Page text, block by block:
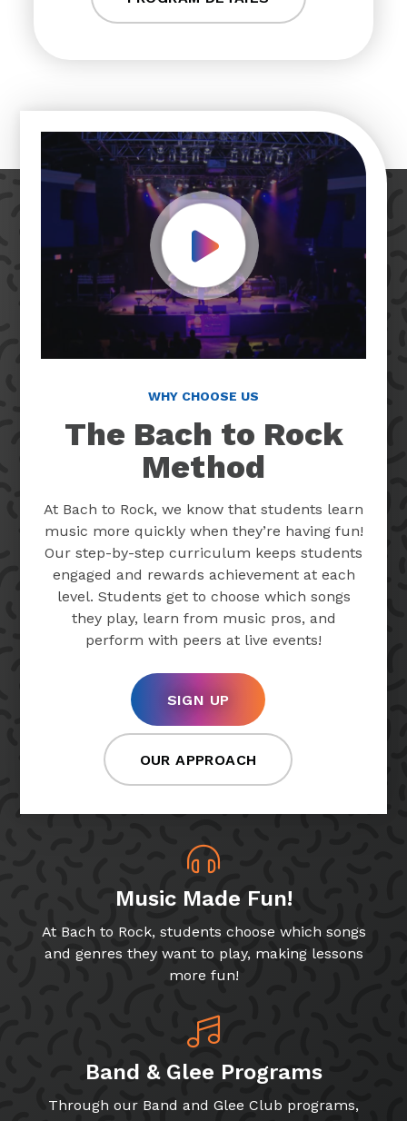
Play Video
WHY CHOOSE US
The Bach to Rock
Method
At Bach to Rock, we know that students learn
music more quickly when they’re having fun!
Our step-by-step curriculum keeps students
engaged and rewards achievement at each
level. Students get to choose which songs
they play, learn from music pros, and
perform with peers at live events!
SIGN UP
OUR APPROACH
Music Made Fun!
At Bach to Rock, students choose which songs
and genres they want to play, making lessons
more fun!
Band & Glee Programs
Through our Band and Glee Club programs,